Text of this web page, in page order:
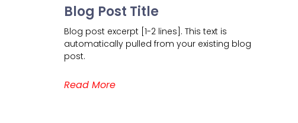
Blog Post Title
Blog post excerpt [1-2 lines]. This text is
automatically pulled from your existing blog
post.
Read More